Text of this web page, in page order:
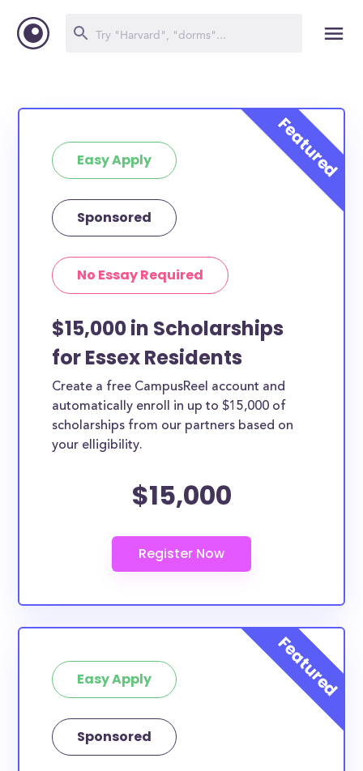
Easy Apply
Sponsored
No Essay Required
$15,000 in Scholarships
for Essex Residents
Create a free CampusReel account and
automatically enroll in up to $15,000 of
scholarships from our partners based on
your elligibility.
$15,000
Easy Apply
Sponsored